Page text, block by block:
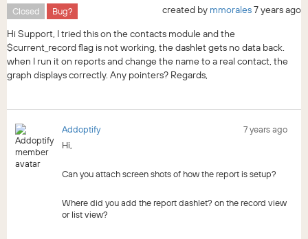
Closed Bug? created by mmorales7 years ago
Hi Support, I tried this on the contacts module and the
$current_record flag is not working, the dashlet gets no data back.
when I run it on reports and change the name to a real contact, the
graph displays correctly. Any pointers? Regards,
Addoptify
7 years ago
Hi,
Can you attach screen shots of how the report is setup?
Where did you add the report dashlet? on the record view
or list view?